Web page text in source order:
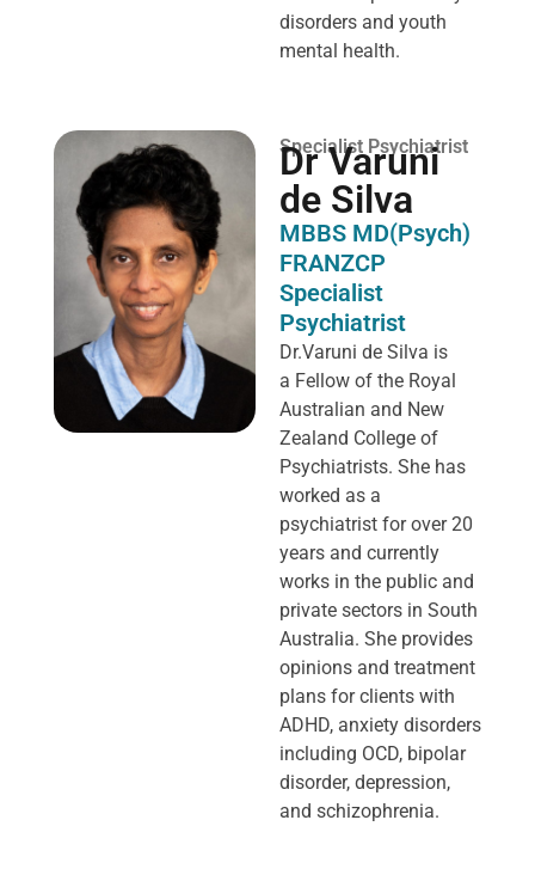
disorders and youth
mental health.
Specialist Psychiatrist
Dr Varuni
de Silva
MBBS MD(Psych)
FRANZCP
Specialist
Psychiatrist
Dr.Varuni de Silva is
a Fellow of the Royal
Australian and New
Zealand College of
Psychiatrists. She has
worked as a
psychiatrist for over 20
years and currently
works in the public and
private sectors in South
Australia. She provides
opinions and treatment
plans for clients with
ADHD, anxiety disorders
including OCD, bipolar
disorder, depression,
and schizophrenia.